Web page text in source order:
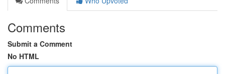
Comments
Submit a Comment
No HTML